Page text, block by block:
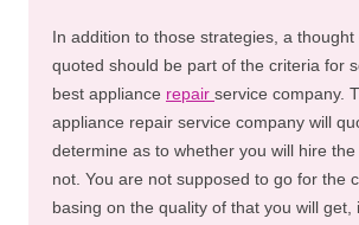
In addition to those strategies, a thought
quoted should be part of the criteria for
best appliance repair service company.
appliance repair service company will
determine as to whether you will hire
not. You are not supposed to go for the
basing on the quality of that you will get,